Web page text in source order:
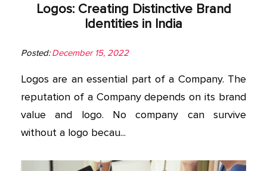
Logos: Creating Distinctive Brand
Identities in India
Posted: December 15, 2022
Logos are an essential part of a Company. The
reputation of a Company depends on its brand
value and logo. No company can survive
without a logo becau...